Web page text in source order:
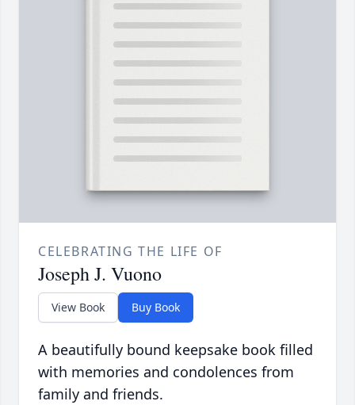
CELEBRATING THE LIFE OF
Joseph J. Vuono
View Book Buy Book
A beautifully bound keepsake book filled
with memories and condolences from
family and friends.